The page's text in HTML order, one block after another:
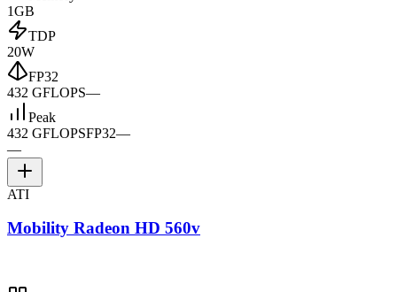
1GB
TDP
20W
FP32
432 GFLOPS—
Peak
432 GFLOPSFP32—
—
ATI
Mobility Radeon HD 560v